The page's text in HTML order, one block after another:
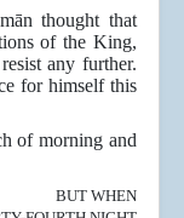
thought that
of the King,
any further.
for himself this
of morning and
BUT WHEN